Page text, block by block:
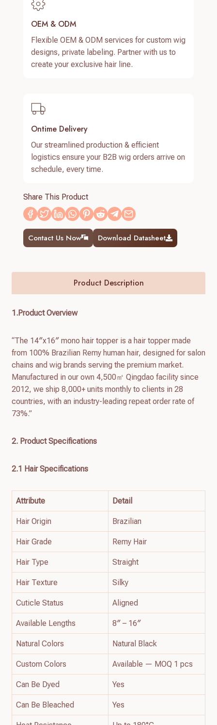
OEM & ODM
Flexible OEM & ODM services for custom wig
designs, private labeling. Partner with us to
create your exclusive hair line.
Ontime Delivery
Our streamlined production & efficient
logistics ensure your B2B wig orders arrive on
schedule, every time.
Share This Product
Contact Us Now Download Datasheet
Product Description
1.Product Overview
“The 14″x16″ mono hair topper is a hair topper made
from 100% Brazilian Remy human hair, designed for salon
chains and wig brands serving the premium market.
Manufactured in our own 4,500㎡ Qingdao facility since
2012, we ship 8,000+ units monthly to clients in 28
countries, with an industry-leading repeat order rate of
73%.”
2. Product Specifications
2.1 Hair Specifications
Attribute Detail
Hair Origin Brazilian
Hair Grade Remy Hair
Hair Type Straight
Hair Texture Silky
Cuticle Status Aligned
Available Lengths 8″ – 16″
Natural Colors Natural Black
Custom Colors Available — MOQ 1 pcs
Can Be Dyed Yes
Can Be Bleached Yes